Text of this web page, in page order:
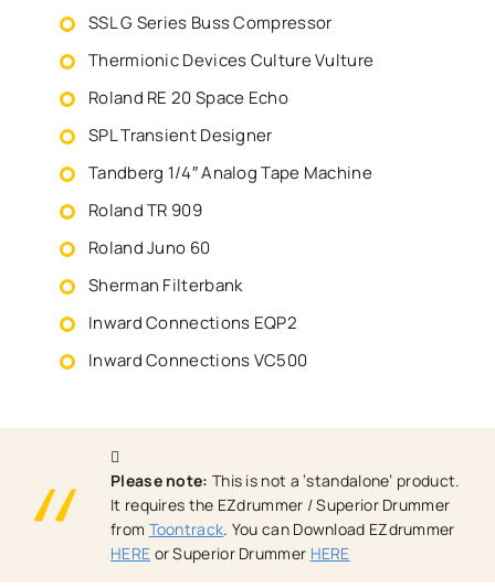
SSL G Series Buss Compressor
Thermionic Devices Culture Vulture
Roland RE 20 Space Echo
SPL Transient Designer
Tandberg 1/4″ Analog Tape Machine
Roland TR 909
Roland Juno 60
Sherman Filterbank
Inward Connections EQP2
Inward Connections VC500
Please note: This is not a ‘standalone’ product.
It requires the EZdrummer / Superior Drummer
from Toontrack. You can Download EZdrummer
HERE or Superior Drummer HERE